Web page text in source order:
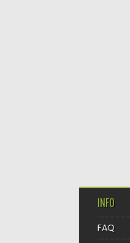
INFO
FAQ